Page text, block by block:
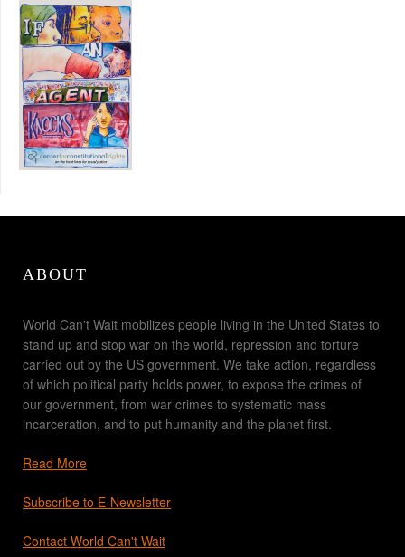
ABOUT
World Can't Wait mobilizes people living in the United States to
stand up and stop war on the world, repression and torture
carried out by the US government. We take action, regardless
of which political party holds power, to expose the crimes of
our government, from war crimes to systematic mass
incarceration, and to put humanity and the planet first.
Read More
Subscribe to E-Newsletter
Contact World Can't Wait